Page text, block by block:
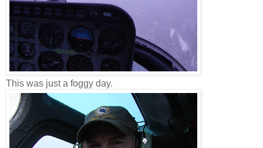
This was just a foggy day.